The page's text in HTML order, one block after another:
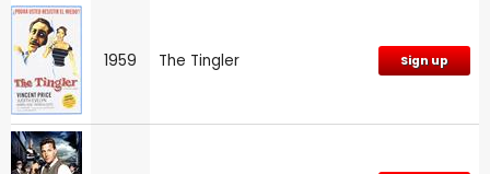
1959 The Tingler Sign up